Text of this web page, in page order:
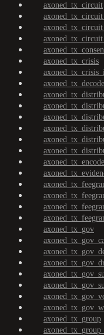
axoned_tx_circuit
axoned_tx_crisis
axoned_tx_decode
axoned_tx_encode
axoned_tx_gov
axoned_tx_group